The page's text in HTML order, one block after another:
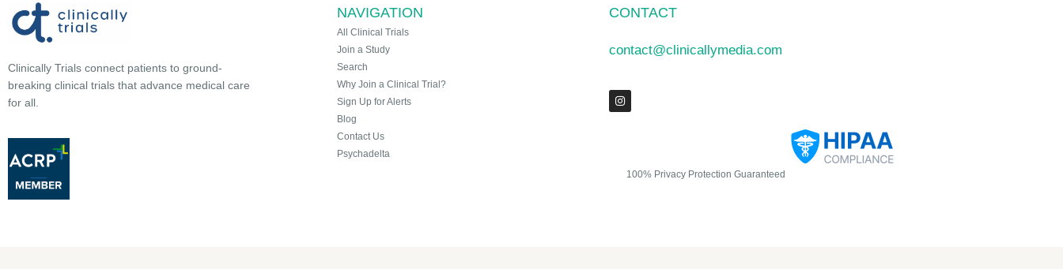
Clinically Trials connect patients to ground-
breaking clinical trials that advance medical care
for all.
NAVIGATION
All Clinical Trials
Join a Study
Search
Why Join a Clinical Trial?
Sign Up for Alerts
Blog
Contact Us
Psychadelta
CONTACT
contact@clinicallymedia.com
100% Privacy Protection Guaranteed